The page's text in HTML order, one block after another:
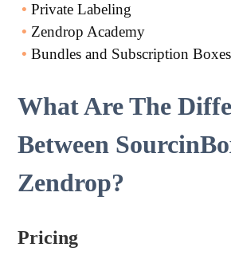
•Private Labeling
• Zendrop Academy
•Bundles and Subscription Boxes
What Are The
Between
Zendrop?
Pricing